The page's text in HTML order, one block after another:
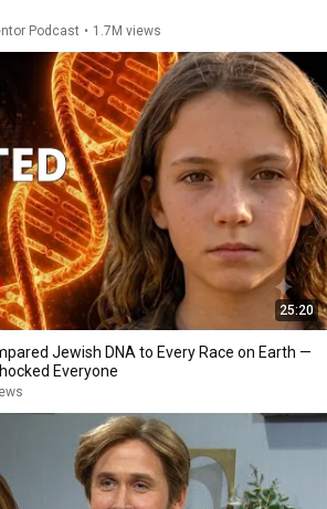
Podcast • 1.7M views
25:20
Jewish DNA to Every Race on Earth —
Everyone